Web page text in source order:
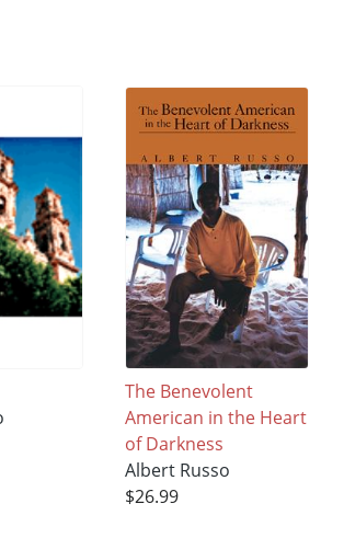
The Benevolent
American in the Heart
of Darkness
Albert Russo
$26.99